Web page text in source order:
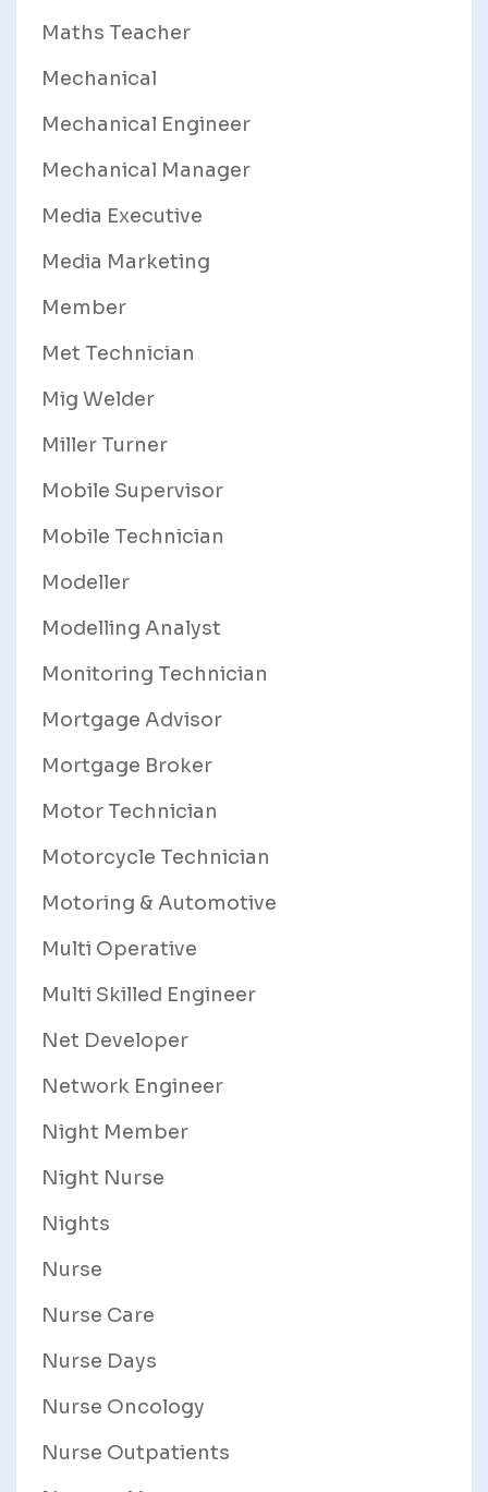
Maths Teacher
Mechanical
Mechanical Engineer
Mechanical Manager
Media Executive
Media Marketing
Member
Met Technician
Mig Welder
Miller Turner
Mobile Supervisor
Mobile Technician
Modeller
Modelling Analyst
Monitoring Technician
Mortgage Advisor
Mortgage Broker
Motor Technician
Motorcycle Technician
Motoring & Automotive
Multi Operative
Multi Skilled Engineer
Net Developer
Network Engineer
Night Member
Night Nurse
Nights
Nurse
Nurse Care
Nurse Days
Nurse Oncology
Nurse Outpatients